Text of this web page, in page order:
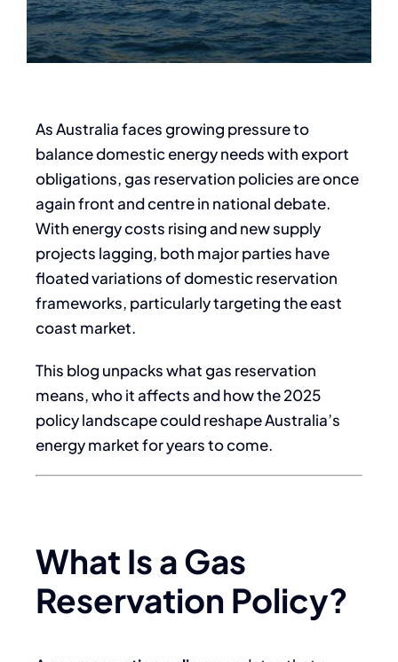
As Australia faces growing pressure to
balance domestic energy needs with export
obligations, gas reservation policies are once
again front and centre in national debate.
With energy costs rising and new supply
projects lagging, both major parties have
floated variations of domestic reservation
frameworks, particularly targeting the east
coast market.
This blog unpacks what gas reservation
means, who it affects and how the 2025
policy landscape could reshape Australia’s
energy market for years to come.
What Is a Gas
Reservation Policy?